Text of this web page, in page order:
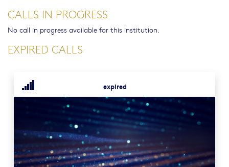
CALLS IN PROGRESS
No call in progress available for this institution.
EXPIRED CALLS
expired